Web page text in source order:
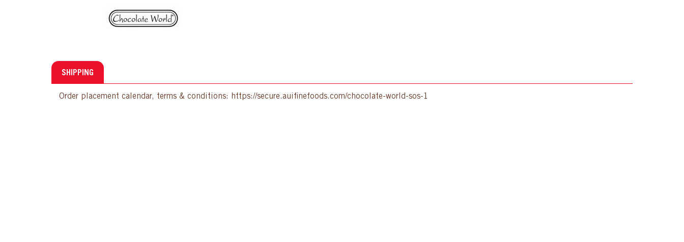
SHIPPING
Order placement calendar, terms & conditions: https://secure.auifinefoods.com/chocolate-world-sos-1